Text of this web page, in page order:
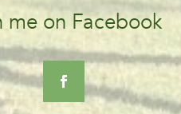
me on Facebook